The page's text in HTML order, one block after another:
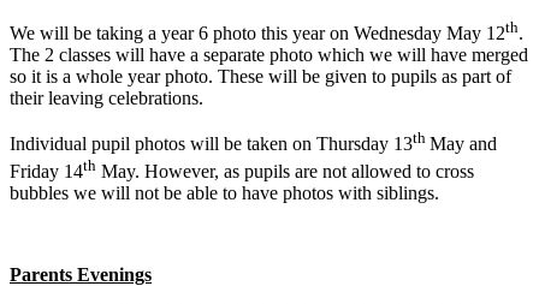
We will be taking a year 6 photo this year on Wednesday May 12th.
The 2 classes will have a separate photo which we will have merged
so it is a whole year photo. These will be given to pupils as part of
their leaving celebrations.
Individual pupil photos will be taken on Thursday 13th May and
Friday 14th May. However, as pupils are not allowed to cross
bubbles we will not be able to have photos with siblings.
Parents Evenings